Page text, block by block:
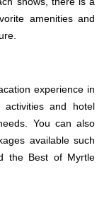
amenities and
experience in
activities and hotel
You can also
available such
the Best of Myrtle